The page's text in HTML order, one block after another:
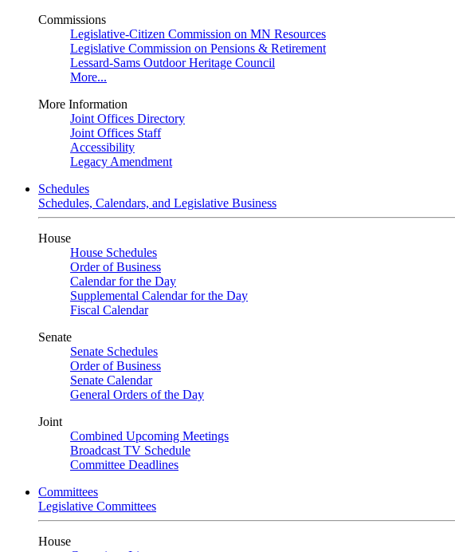
Commissions
Legislative-Citizen Commission on MN Resources
Legislative Commission on Pensions & Retirement
Lessard-Sams Outdoor Heritage Council
More...
More Information
Joint Offices Directory
Joint Offices Staff
Accessibility
Legacy Amendment
Schedules
Schedules, Calendars, and Legislative Business
House
House Schedules
Order of Business
Calendar for the Day
Supplemental Calendar for the Day
Fiscal Calendar
Senate
Senate Schedules
Order of Business
Senate Calendar
General Orders of the Day
Joint
Combined Upcoming Meetings
Broadcast TV Schedule
Committee Deadlines
Committees
Legislative Committees
House